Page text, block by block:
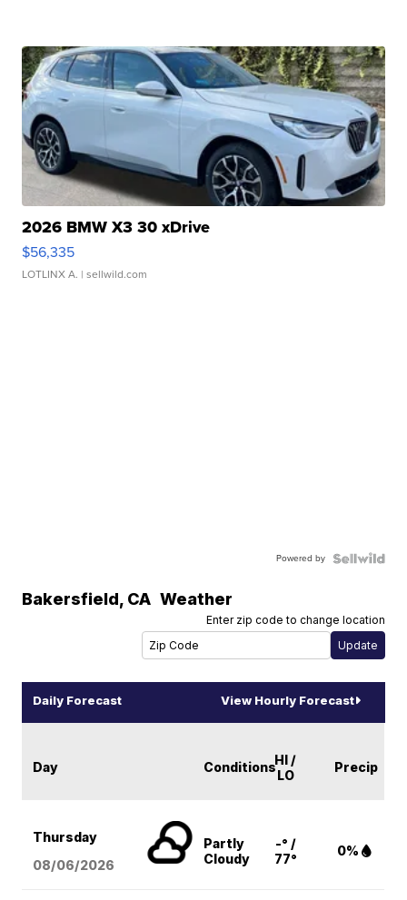
2026 BMW X3 30 xDrive
$56,335
LOTLINX A. | sellwild.com
Powered by
Bakersfield, CA Weather
Enter zip code to change location
Daily Forecast View Hourly Forecast
Day ConditionsHI /
LO
Precip
Thursday
08/06/2026
Partly
Cloudy
-° /
77°
0%